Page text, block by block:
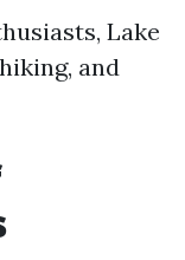
Lake
and